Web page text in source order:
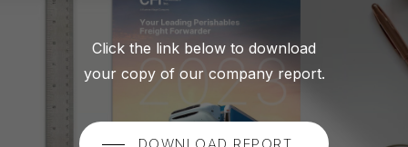
Click the link below to download
your copy of our company report.